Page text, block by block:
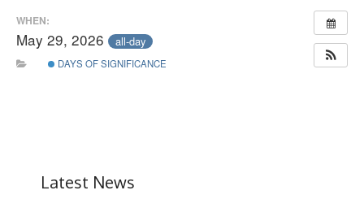
WHEN:
May 29, 2026 all-day
DAYS OF SIGNIFICANCE
Latest News